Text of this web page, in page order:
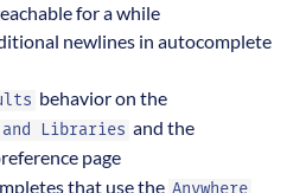
for a while
newlines in autocomplete
behavior on the
Libraries and the
page
that use the Anywhere